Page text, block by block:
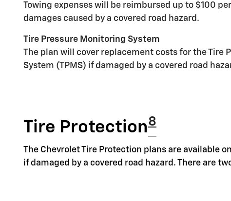
Towing expenses will be reimbursed up to $100
damages caused by a covered road hazard.
Tire Pressure Monitoring System
The plan will cover replacement costs for the Tire
System (TPMS) if damaged by a covered road
Tire Protection8
The Chevrolet Tire Protection plans are
if damaged by a covered road hazard. There are